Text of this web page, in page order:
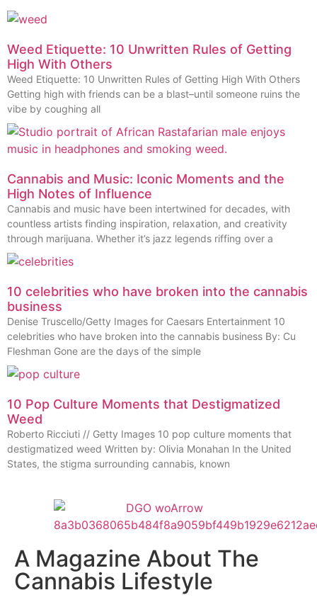
Weed Etiquette: 10 Unwritten Rules of Getting
High With Others
Weed Etiquette: 10 Unwritten Rules of Getting High With Others
Getting high with friends can be a blast–until someone ruins the
vibe by coughing all
Cannabis and Music: Iconic Moments and the
High Notes of Influence
Cannabis and music have been intertwined for decades, with
countless artists finding inspiration, relaxation, and creativity
through marijuana. Whether it’s jazz legends riffing over a
10 celebrities who have broken into the cannabis
business
Denise Truscello/Getty Images for Caesars Entertainment 10
celebrities who have broken into the cannabis business By: Cu
Fleshman Gone are the days of the simple
10 Pop Culture Moments that Destigmatized
Weed
Roberto Ricciuti // Getty Images 10 pop culture moments that
destigmatized weed Written by: Olivia Monahan In the United
States, the stigma surrounding cannabis, known
A Magazine About The
Cannabis Lifestyle